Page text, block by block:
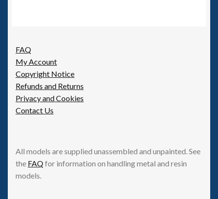
FAQ
My Account
Copyright Notice
Refunds and Returns
Privacy and Cookies
Contact Us
All models are supplied unassembled and unpainted. See
the FAQfor information on handling metal and resin
models.